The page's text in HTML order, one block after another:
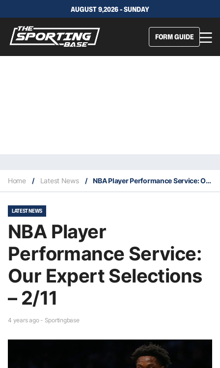
AUGUST 9,2026 - SUNDAY
FORM GUIDE
Home / Latest News / NBA Player Performance Service: Our Expert Selections – 2/11
LATEST NEWS
NBA Player
Performance Service:
Our Expert Selections
– 2/11
4 years ago - Sportingbase